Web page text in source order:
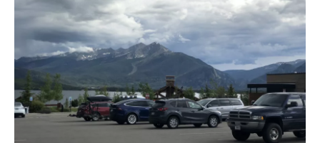
k
n